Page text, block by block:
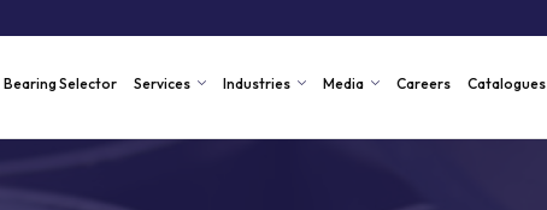
Bearing Selector Services Industries Media Careers Catalogues